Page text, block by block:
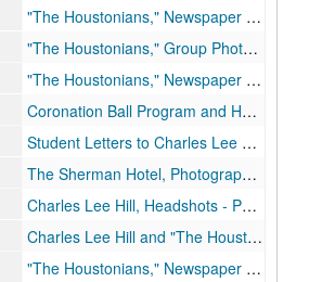
"The Houstonians," Newspaper Article - Page 7, March 1950
"The Houstonians," Group Photograph - Page 8
"The Houstonians," Newspaper Articles - Page 9, November 1, 1948 and October 30
Coronation Ball Program and Homecoming Dance Article - Page 10, November 16, 1948, December 11, 1948
Student Letters to Charles Lee Hill - Page 11
The Sherman Hotel, Photograph - Page 12, 1949
Charles Lee Hill, Headshots - Page 13 and Page 14
Charles Lee Hill and "The Houstonians," Newspaper Articles - Page 15 and Page 16
"The Houstonians," Newspaper Articles - Page 17